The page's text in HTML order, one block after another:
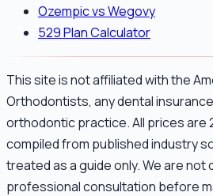
Ozempic vs Wegovy
529 Plan Calculator
This site is not affiliated with the
Orthodontists, any dental
orthodontic practice. All prices are
compiled from published industry
treated as a guide only. We are not
professional consultation before